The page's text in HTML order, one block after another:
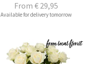
From € 29,95
Available for delivery tomorrow